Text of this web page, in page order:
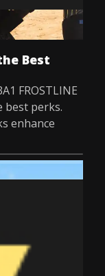
Best
FROSTLINE
best perks.
enhance